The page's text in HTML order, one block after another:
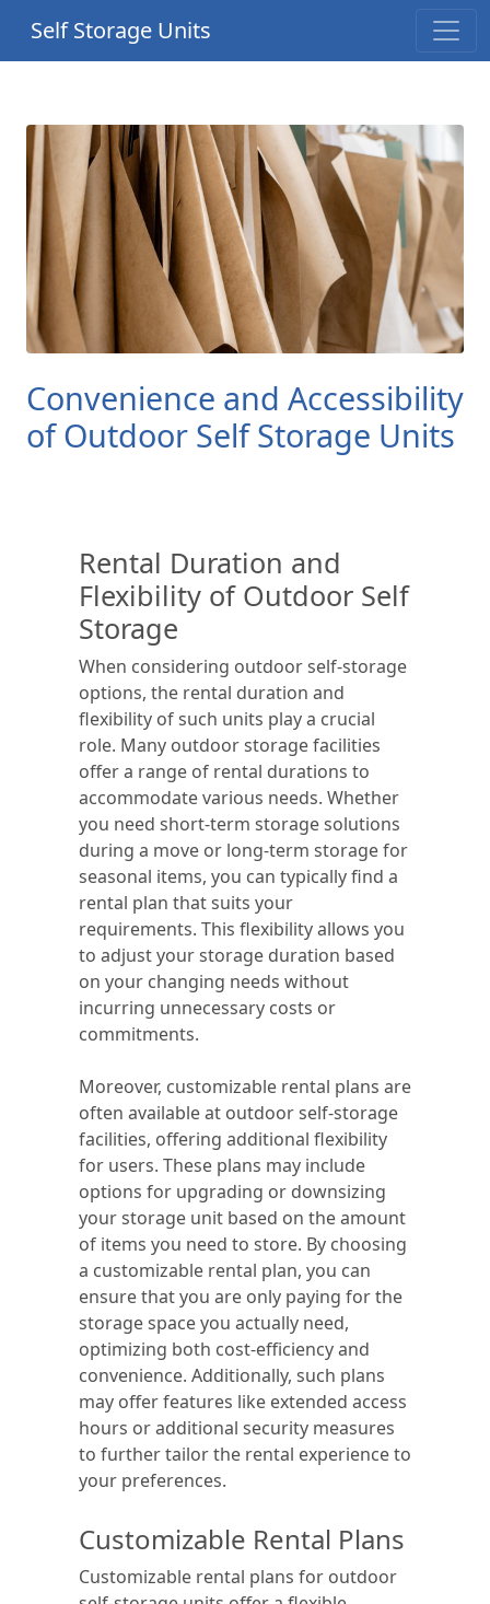
Self Storage Units
Convenience and Accessibility
of Outdoor Self Storage Units
Rental Duration and
Flexibility of Outdoor Self
Storage
When considering outdoor self-storage
options, the rental duration and
flexibility of such units play a crucial
role. Many outdoor storage facilities
offer a range of rental durations to
accommodate various needs. Whether
you need short-term storage solutions
during a move or long-term storage for
seasonal items, you can typically find a
rental plan that suits your
requirements. This flexibility allows you
to adjust your storage duration based
on your changing needs without
incurring unnecessary costs or
commitments.
Moreover, customizable rental plans are
often available at outdoor self-storage
facilities, offering additional flexibility
for users. These plans may include
options for upgrading or downsizing
your storage unit based on the amount
of items you need to store. By choosing
a customizable rental plan, you can
ensure that you are only paying for the
storage space you actually need,
optimizing both cost-efficiency and
convenience. Additionally, such plans
may offer features like extended access
hours or additional security measures
to further tailor the rental experience to
your preferences.
Customizable Rental Plans
Customizable rental plans for outdoor